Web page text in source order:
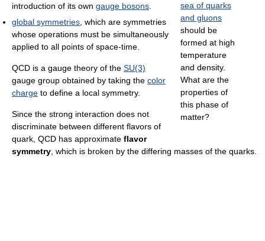
sea of quarks
and gluons
should be
formed at high
temperature
and density.
What are the
properties of
this phase of
matter?
introduction of its own gauge bosons.
global symmetries, which are symmetries
whose operations must be simultaneously
applied to all points of space-time.
QCD is a gauge theory of the SU(3)
gauge group obtained by taking the color
charge to define a local symmetry.
Since the strong interaction does not
discriminate between different flavors of
quark, QCD has approximate flavor
symmetry, which is broken by the differing masses of the quarks.